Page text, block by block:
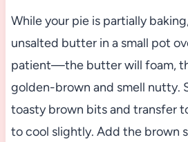
While your pie is partially
unsalted butter in a small pot
patient—the butter will foam,
golden-brown and smell nutty.
toasty brown bits and transfer
to cool slightly. Add the brown